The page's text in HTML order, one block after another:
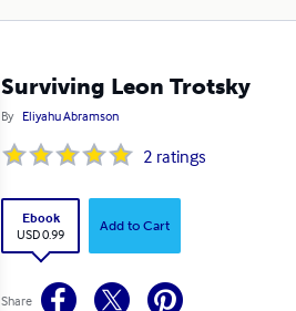
Surviving Leon Trotsky
By Eliyahu Abramson
2 ratings
Ebook
USD 0.99
Add to Cart
Share